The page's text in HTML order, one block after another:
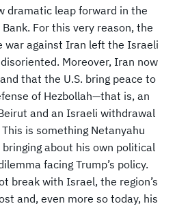
dramatic leap forward in the
For this very reason, the
war against Iran left the Israeli
Moreover, Iran now
that the U.S. bring peace to
of Hezbollah—that is, an
and an Israeli withdrawal
is something Netanyahu
about his own political
facing Trump’s policy.
break with Israel, the region’s
and, even more so today, his